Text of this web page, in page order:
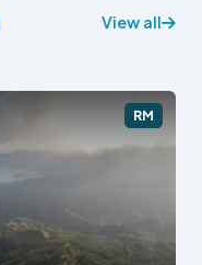
View all
RM